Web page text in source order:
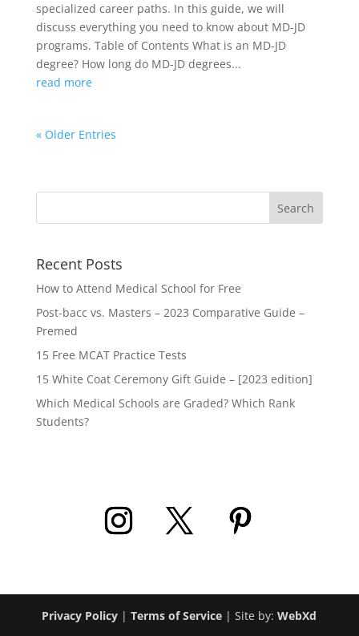
specialized career paths. In this guide, we will
discuss everything you need to know about MD-JD
programs. Table of Contents What is an MD-JD
degree? How long do MD-JD degrees...
read more
« Older Entries
Recent Posts
How to Attend Medical School for Free
Post-bacc vs. Masters – 2023 Comparative Guide –
Premed
15 Free MCAT Practice Tests
15 White Coat Ceremony Gift Guide – [2023 edition]
Which Medical Schools are Graded? Which Rank
Students?
Privacy Policy |Terms of Service | Site by:WebXd